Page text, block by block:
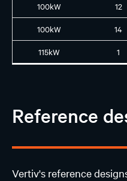
100kW 12
100kW 14
115kW 1
Reference
Vertiv's reference